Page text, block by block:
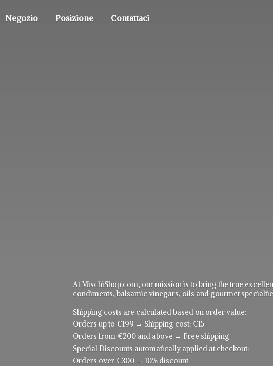
Negozio Posizione Contattaci
At MischiShop.com, our mission is to bring the true
condiments, balsamic vinegars, oils and gourmet
Shipping costs are calculated based on order value:
Orders up to €199 → Shipping cost: €15
Orders from €200 and above → Free shipping
Special Discounts automatically applied at checkout:
Orders over €300 → 10% discount